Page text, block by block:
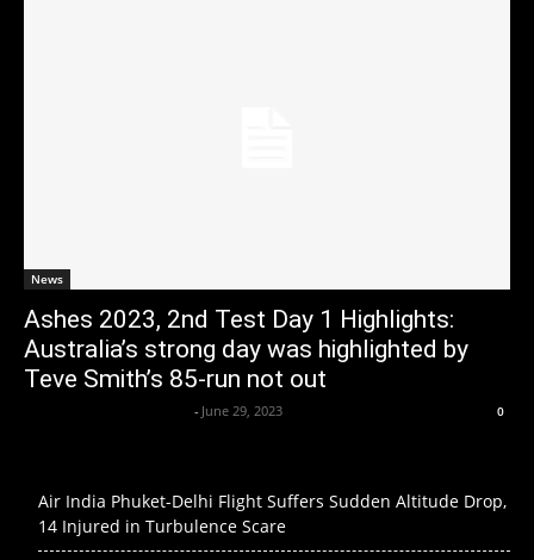
News
Ashes 2023, 2nd Test Day 1 Highlights:
Australia’s strong day was highlighted by
Teve Smith’s 85-run not out
- June 29, 2023 0
Air India Phuket-Delhi Flight Suffers Sudden Altitude Drop,
14 Injured in Turbulence Scare